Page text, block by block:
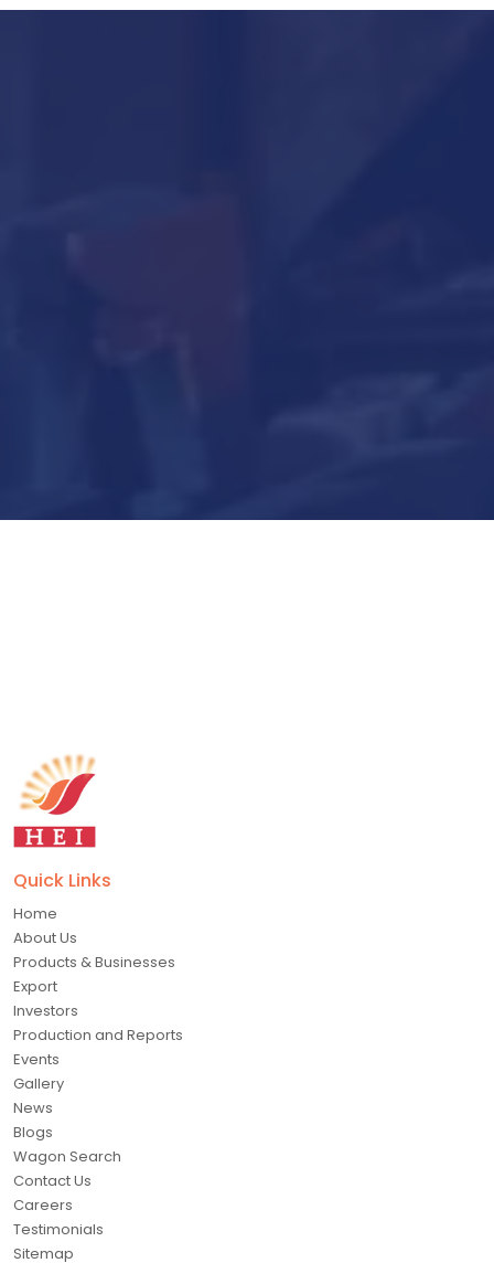
Quick Links
Home
About Us
Products & Businesses
Export
Investors
Production and Reports
Events
Gallery
News
Blogs
Wagon Search
Contact Us
Careers
Testimonials
Sitemap